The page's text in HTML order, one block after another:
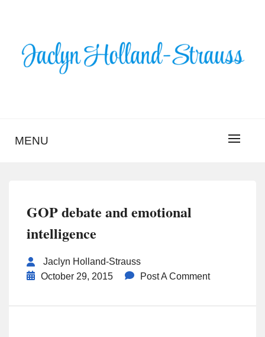
HOLLAND-STRAUSS
MENU
GOP debate and emotional
intelligence
Jaclyn Holland-Strauss
October 29, 2015
Post A Comment